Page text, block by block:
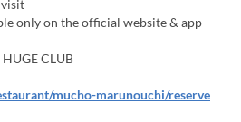
visit
only on the official website & app
CLUB
mucho-marunouchi/reserve